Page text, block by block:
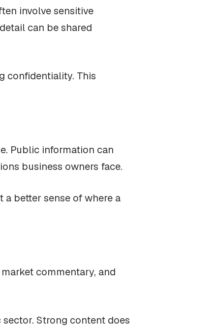
involve sensitive
can be shared
confidentiality. This
Public information can
business owners face.
a better sense of where a
commentary, and
Strong content does